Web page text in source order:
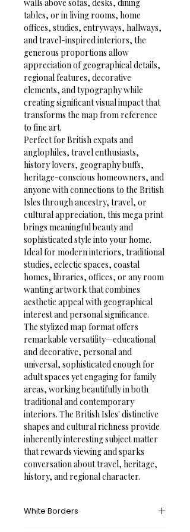
walls above sofas, desks, dining
tables, or in living rooms, home
offices, studies, entryways, hallways,
and travel-inspired interiors, the
generous proportions allow
appreciation of geographical details,
regional features, decorative
elements, and typography while
creating significant visual impact that
transforms the map from reference
to fine art.
Perfect for British expats and
anglophiles, travel enthusiasts,
history lovers, geography buffs,
heritage-conscious homeowners, and
anyone with connections to the British
Isles through ancestry, travel, or
cultural appreciation, this mega print
brings meaningful beauty and
sophisticated style into your home.
Ideal for modern interiors, traditional
studies, eclectic spaces, coastal
homes, libraries, offices, or any room
wanting artwork that combines
aesthetic appeal with geographical
interest and personal significance.
The stylized map format offers
remarkable versatility—educational
and decorative, personal and
universal, sophisticated enough for
adult spaces yet engaging for family
areas, working beautifully in both
traditional and contemporary
interiors. The British Isles' distinctive
shapes and cultural richness provide
inherently interesting subject matter
that rewards viewing and sparks
conversation about travel, heritage,
history, and regional character.
White Borders